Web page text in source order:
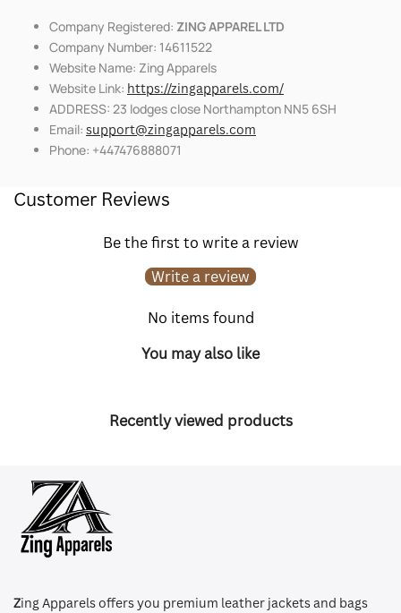
Company Registered: ZING APPAREL LTD
Company Number: 14611522
Website Name: Zing Apparels
Website Link: https://zingapparels.com/
ADDRESS: 23 lodges close Northampton NN5 6SH
Email: support@zingapparels.com
Phone: +447476888071
Customer Reviews
Be the first to write a review
Write a review
No items found
You may also like
Recently viewed products
Zing Apparels offers you premium leather jackets and bags